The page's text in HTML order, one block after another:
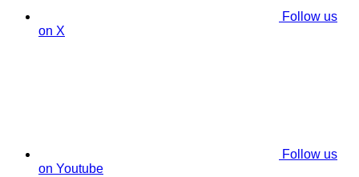
Follow us
on X
Follow us
on Youtube